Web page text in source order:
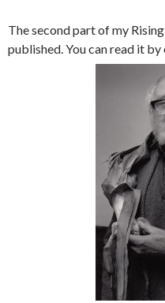
The second part of my
published. You can read it